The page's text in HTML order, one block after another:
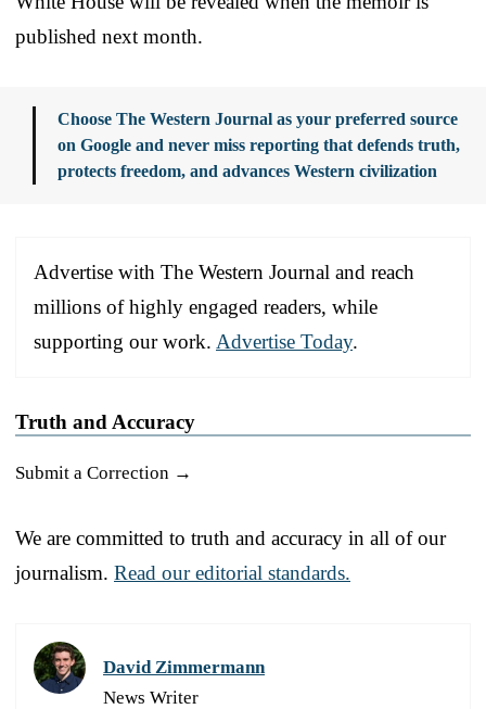
published next month.
Choose The Western Journal as your preferred source
on Google and never miss reporting that defends truth,
protects freedom, and advances Western civilization
Advertise with The Western Journal and reach
millions of highly engaged readers, while
supporting our work. Advertise Today.
Truth and Accuracy
Submit a Correction →
We are committed to truth and accuracy in all of our
journalism. Read our editorial standards.
David Zimmermann
News Writer